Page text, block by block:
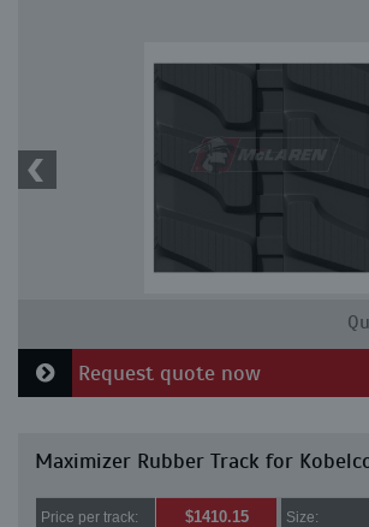
Request quote now
Maximizer Rubber Track for
Price per track: $1410.15 Size: